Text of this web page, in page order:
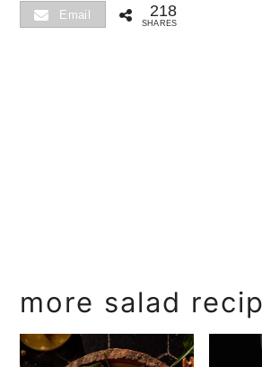
Email 218
SHARES
more salad